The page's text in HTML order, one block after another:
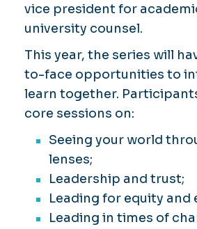
vice president for
university counsel.
This year, the series will
to-face opportunities to
learn together.
core sessions on:
Seeing your world
lenses;
Leadership and trust;
Leading for equity and
Leading in times of